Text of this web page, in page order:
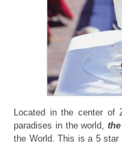
Located in the center of
paradises in the world,
the World. This is a 5 star